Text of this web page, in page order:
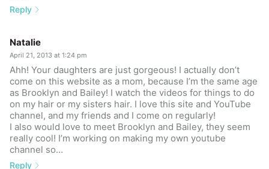
Reply
Natalie
April 21, 2013 at 1:24 pm
Ahh! Your daughters are just gorgeous! I actually don’t
come on this website as a mom, because I’m the same age
as Brooklyn and Bailey! I watch the videos for things to do
on my hair or my sisters hair. I love this site and YouTube
channel, and my friends and I come on regularly!
I also would love to meet Brooklyn and Bailey, they seem
really cool! I’m working on making my own youtube
channel so…
Reply